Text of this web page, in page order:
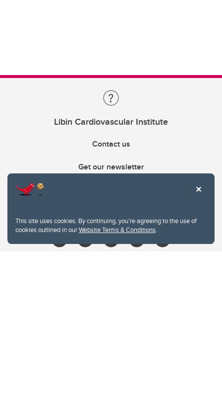
This site uses cookies. By continuing, you're agreeing to the use of
cookies outlined in ourWebsite Terms & Conditions.
Libin Cardiovascular Institute
Contact us
Get our newsletter